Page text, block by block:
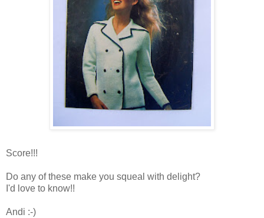
Score!!!
Do any of these make you squeal with delight?
I'd love to know!!
Andi :-)